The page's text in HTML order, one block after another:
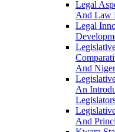
Legal
And Law
Legal
And
An
And